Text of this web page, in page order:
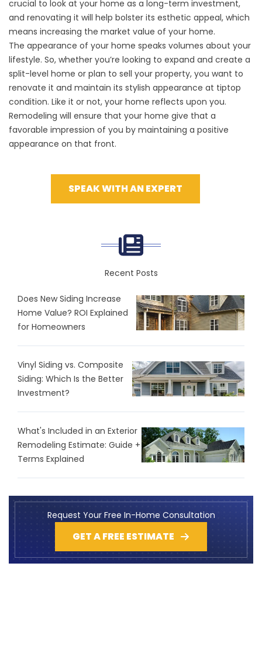
crucial to look at your home as a long-term investment,
and renovating it will help bolster its esthetic appeal, which
means increasing the market value of your home.
The appearance of your home speaks volumes about your
lifestyle. So, whether you’re looking to expand and create a
split-level home or plan to sell your property, you want to
renovate it and maintain its stylish appearance at tiptop
condition. Like it or not, your home reflects upon you.
Remodeling will ensure that your home give that a
favorable impression of you by maintaining a positive
appearance on that front.
SPEAK WITH AN EXPERT
Recent Posts
Does New Siding Increase
Home Value? ROI Explained
for Homeowners
Vinyl Siding vs. Composite
Siding: Which Is the Better
Investment?
What's Included in an Exterior
Remodeling Estimate: Guide +
Terms Explained
Request Your Free In-Home Consultation
GET A FREE ESTIMATE